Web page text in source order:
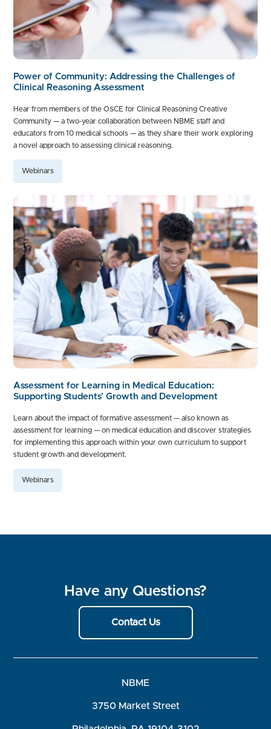
Power of Community: Addressing the Challenges of
Clinical Reasoning Assessment
Hear from members of the OSCE for Clinical Reasoning Creative
Community — a two-year collaboration between NBME staff and
educators from 10 medical schools — as they share their work exploring
a novel approach to assessing clinical reasoning.
Webinars
Assessment for Learning in Medical Education:
Supporting Students’ Growth and Development
Learn about the impact of formative assessment — also known as
assessment for learning — on medical education and discover strategies
for implementing this approach within your own curriculum to support
student growth and development.
Webinars
Have any Questions?
Contact Us
NBME
3750 Market Street